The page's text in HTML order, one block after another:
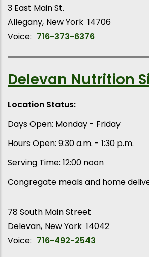
3 East Main St.
Allegany New York 14706
Voice: 716-373-6376
Delevan Nutrition
Location Status:
Days Open: Monday - Friday
Hours Open: 9:30 a.m. - 1:30 p.m.
Serving Time: 12:00 noon
Congregate meals and home
78 South Main Street
Delevan New York 14042
Voice: 716-492-2543